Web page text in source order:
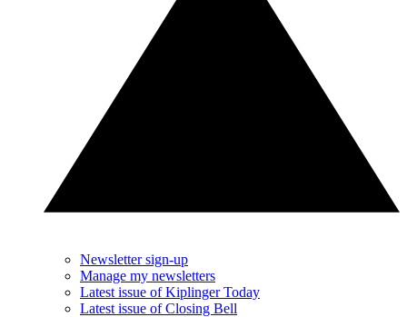
Newsletter sign-up
Manage my newsletters
Latest issue of Kiplinger Today
Latest issue of Closing Bell